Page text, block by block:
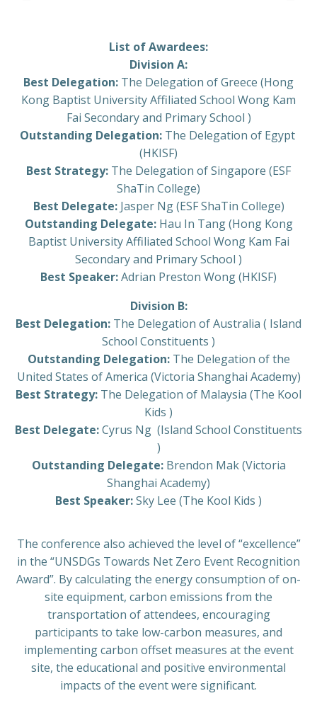
List of Awardees:
Division A:
Best Delegation: The Delegation of Greece (Hong
Kong Baptist University Affiliated School Wong Kam
Fai Secondary and Primary School )
Outstanding Delegation:The Delegation of Egypt
(HKISF)
Best Strategy: The Delegation of Singapore (ESF
ShaTin College)
Best Delegate:Jasper Ng (ESF ShaTin College)
Outstanding Delegate:Hau In Tang (Hong Kong
Baptist University Affiliated School Wong Kam Fai
Secondary and Primary School )
Best Speaker:Adrian Preston Wong (HKISF)
Division B:
Best Delegation: The Delegation of Australia ( Island
School Constituents )
Outstanding Delegation:The Delegation of the
United States of America (Victoria Shanghai Academy)
Best Strategy: The Delegation of Malaysia (The Kool
Kids )
Best Delegate:Cyrus Ng (Island School Constituents
)
Outstanding Delegate:Brendon Mak (Victoria
Shanghai Academy)
Best Speaker:Sky Lee (The Kool Kids )
The conference also achieved the level of “excellence”
in the “UNSDGs Towards Net Zero Event Recognition
Award”. By calculating the energy consumption of on-
site equipment, carbon emissions from the
transportation of attendees, encouraging
participants to take low-carbon measures, and
implementing carbon offset measures at the event
site, the educational and positive environmental
impacts of the event were significant.